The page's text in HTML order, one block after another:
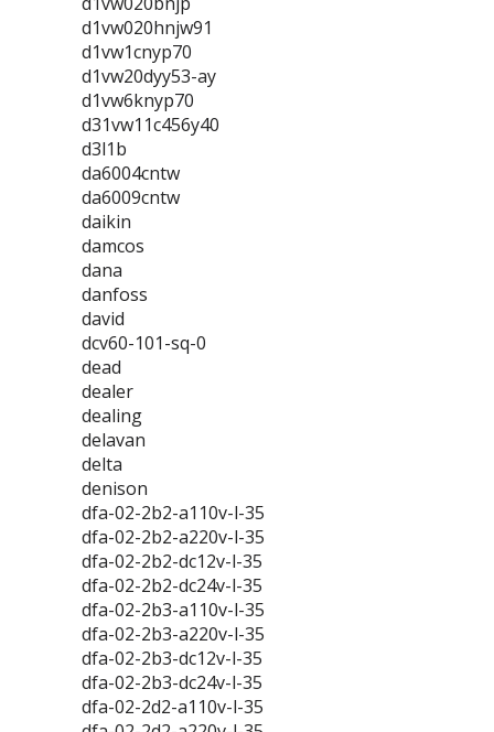
d1vw020hnjw91
d1vw1cnyp70
d1vw20dyy53-ay
d1vw6knyp70
d31vw11c456y40
d3l1b
da6004cntw
da6009cntw
daikin
damcos
dana
danfoss
david
dcv60-101-sq-0
dead
dealer
dealing
delavan
delta
denison
dfa-02-2b2-a110v-l-35
dfa-02-2b2-a220v-l-35
dfa-02-2b2-dc12v-l-35
dfa-02-2b2-dc24v-l-35
dfa-02-2b3-a110v-l-35
dfa-02-2b3-a220v-l-35
dfa-02-2b3-dc12v-l-35
dfa-02-2b3-dc24v-l-35
dfa-02-2d2-a110v-l-35